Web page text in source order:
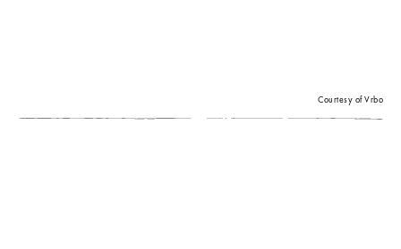
Courtesy of Vrbo